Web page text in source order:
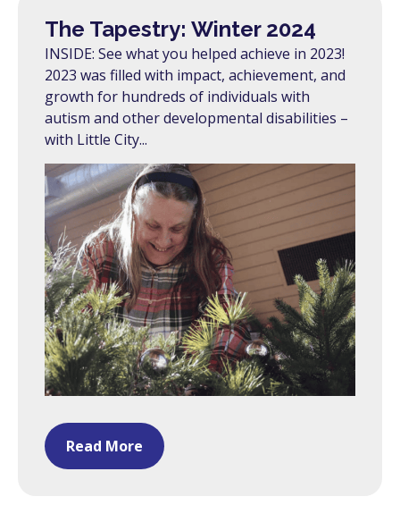
The Tapestry: Winter 2024
INSIDE: See what you helped achieve in 2023!
2023 was filled with impact, achievement, and
growth for hundreds of individuals with
autism and other developmental disabilities –
with Little City...
Read More